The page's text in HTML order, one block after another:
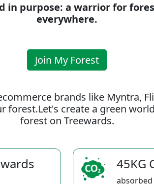
in purpose: a warrior for
everywhere.
Join My Forest
brands like Myntra,
forest.Let's create a green
forest on Treewards.
45KG